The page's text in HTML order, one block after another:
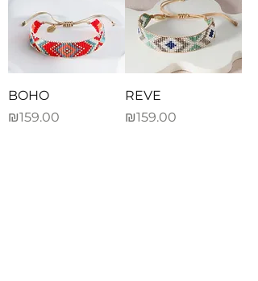
BOHO
Price
₪159.00
REVE
Price
₪159.00